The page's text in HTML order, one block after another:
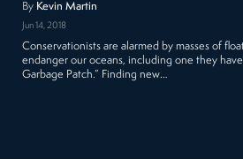
By Kevin Martin
Jun 14, 2018
Conservationists are alarmed by masses of
endanger our oceans, including one they
Garbage Patch.” Finding new…